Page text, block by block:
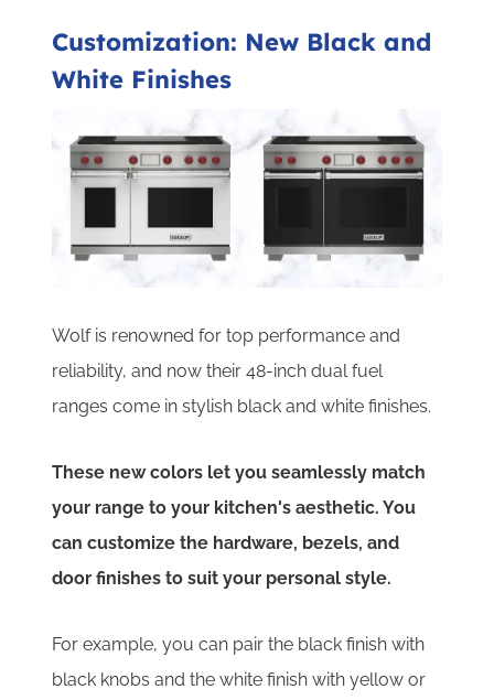
Customization: New Black and
White Finishes
Wolf is renowned for top performance and
reliability, and now their 48-inch dual fuel
ranges come in stylish black and white finishes.
These new colors let you seamlessly match
your range to your kitchen's aesthetic. You
can customize the hardware, bezels, and
door finishes to suit your personal style.
For example, you can pair the black finish with
black knobs and the white finish with yellow or